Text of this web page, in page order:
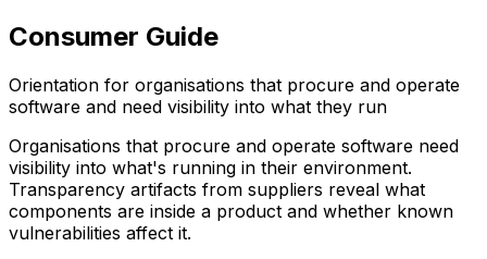
Consumer Guide
Orientation for organisations that procure and operate
software and need visibility into what they run
Organisations that procure and operate software need
visibility into what's running in their environment.
Transparency artifacts from suppliers reveal what
components are inside a product and whether known
vulnerabilities affect it.